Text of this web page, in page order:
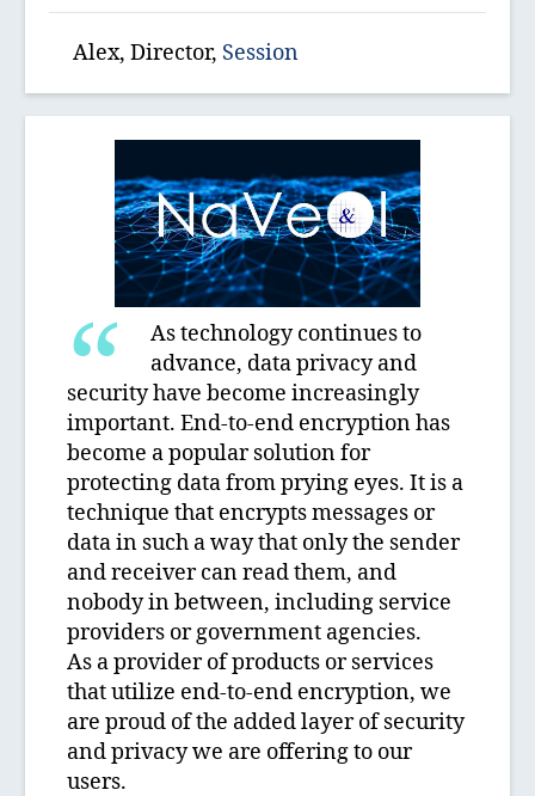
Alex, Director, Session
As technology continues to
advance, data privacy and
security have become increasingly
important. End-to-end encryption has
become a popular solution for
protecting data from prying eyes. It is a
technique that encrypts messages or
data in such a way that only the sender
and receiver can read them, and
nobody in between, including service
providers or government agencies.
As a provider of products or services
that utilize end-to-end encryption, we
are proud of the added layer of security
and privacy we are offering to our
users.